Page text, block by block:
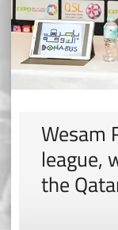
Wesam
league,
the